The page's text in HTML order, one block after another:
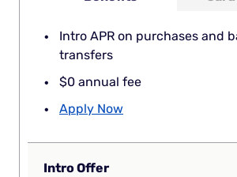
Intro APR on purchases and
transfers
$0 annual fee
Apply Now
Intro Offer